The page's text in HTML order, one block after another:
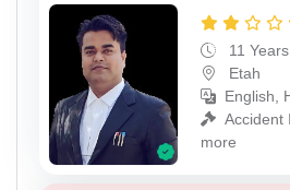
11
Etah
English,
Accident
more